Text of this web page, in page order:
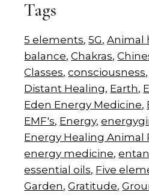
Tags
5 elements 5G Animal
balance Chakras
Classes consciousness
Distant Healing Earth
Eden Energy Medicine
EMF's Energy
Energy Healing Animal
energy medicine
essential oils Five
Garden Gratitude